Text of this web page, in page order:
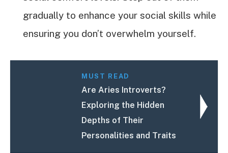
gradually to enhance your social skills while
ensuring you don’t overwhelm yourself.
MUST READ
Are Aries Introverts?
Exploring the Hidden
Depths of Their
Personalities and Traits